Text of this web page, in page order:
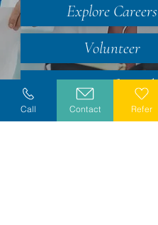
Explore Careers
Volunteer
Stay Informed
Call Contact Refer